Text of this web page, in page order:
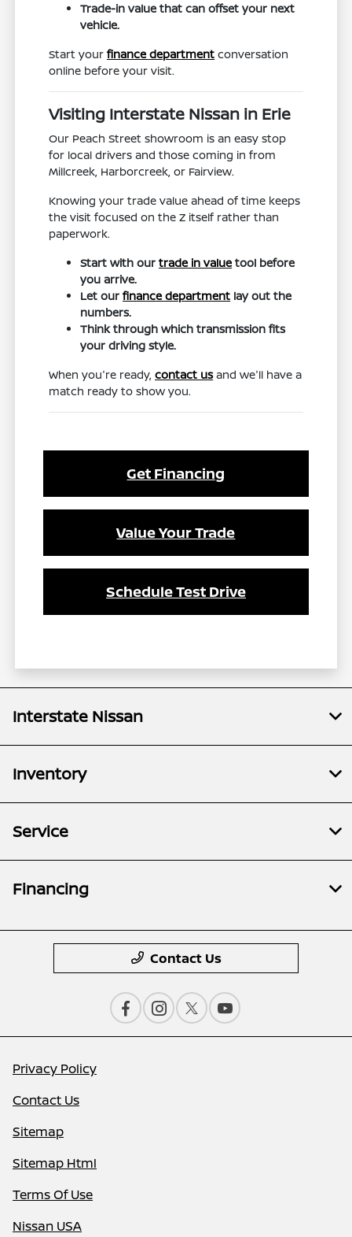
Trade-in value that can offset your next
vehicle.
Start yourfinance department conversation
online before your visit.
Visiting Interstate Nissan in Erie
Our Peach Street showroom is an easy stop
for local drivers and those coming in from
Millcreek, Harborcreek, or Fairview.
Knowing your trade value ahead of time keeps
the visit focused on the Z itself rather than
paperwork.
Start with ourtrade in value tool before
you arrive.
Let ourfinance department lay out the
numbers.
Think through which transmission fits
your driving style.
When you're ready,contact usand we'll have a
match ready to show you.
Get Financing
Value Your Trade
Schedule Test Drive
Interstate Nissan
Inventory
Service
Financing
Contact Us
Privacy Policy
Contact Us
Sitemap
Sitemap Html
Terms Of Use
Nissan USA